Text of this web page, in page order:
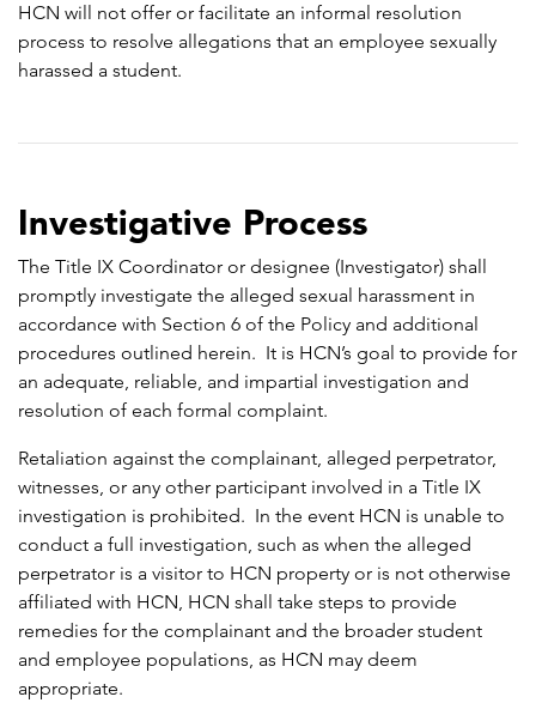
HCN will not offer or facilitate an informal resolution
process to resolve allegations that an employee sexually
harassed a student.
Investigative Process
The Title IX Coordinator or designee (Investigator) shall
promptly investigate the alleged sexual harassment in
accordance with Section 6 of the Policy and additional
procedures outlined herein. It is HCN’s goal to provide for
an adequate, reliable, and impartial investigation and
resolution of each formal complaint.
Retaliation against the complainant, alleged perpetrator,
witnesses, or any other participant involved in a Title IX
investigation is prohibited. In the event HCN is unable to
conduct a full investigation, such as when the alleged
perpetrator is a visitor to HCN property or is not otherwise
affiliated with HCN, HCN shall take steps to provide
remedies for the complainant and the broader student
and employee populations, as HCN may deem
appropriate.